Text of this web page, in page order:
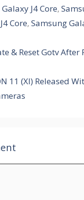
J4 Core,
Core, Samsung
& Reset Gotv After
11 (XI) Released